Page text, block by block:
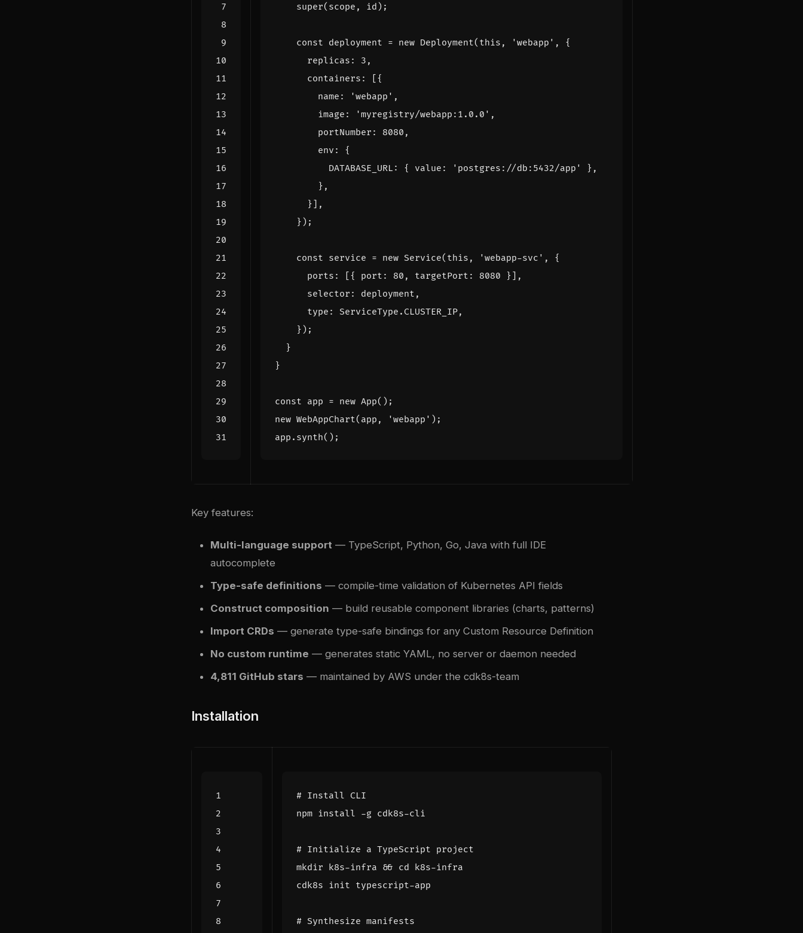
super( scope , id );
const deployment = new Deployment( this , 'webapp' ,
{
replicas : 3 ,
containers :
[{
name : 'webapp' ,
image : 'myregistry/webapp:1.0.0' ,
portNumber : 8080 ,
env :
{
DATABASE_URL : { value : 'postgres://db:5432/app'
},
},
}],
});
const service = new Service( this , 'webapp-svc' ,
{
ports : [{ port : 80 , targetPort : 8080
}],
selector : deployment ,
type : ServiceType . CLUSTER_IP,
});
}
}
const app = new App();
new WebAppChart( app , 'webapp' );
app . synth();
Key features:
Multi-language support — TypeScript, Python, Go, Java with full IDE
autocomplete
Type-safe definitions — compile-time validation of Kubernetes API fields
Construct composition — build reusable component libraries (charts, patterns)
Import CRDs — generate type-safe bindings for any Custom Resource Definition
No custom runtime — generates static YAML, no server or daemon needed
4,811 GitHub stars — maintained by AWS under the cdk8s-team
Installation
# Install CLI
# Initialize a TypeScript project
mkdir k8s-infra && cd
# Synthesize manifests